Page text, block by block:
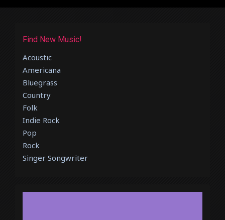
Find New Music!
Acoustic
Americana
Bluegrass
Country
Folk
Indie Rock
Pop
Rock
Singer Songwriter